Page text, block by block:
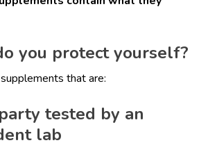
you protect yourself?
that are:
tested by an
lab